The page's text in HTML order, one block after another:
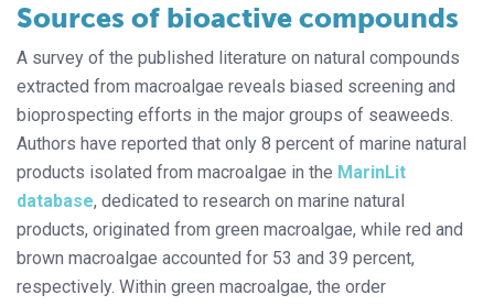
Sources of bioactive compounds
A survey of the published literature on natural compounds
extracted from macroalgae reveals biased screening and
bioprospecting efforts in the major groups of seaweeds.
Authors have reported that only 8 percent of marine natural
products isolated from macroalgae in the MarinLit
database, dedicated to research on marine natural
products, originated from green macroalgae, while red and
brown macroalgae accounted for 53 and 39 percent,
respectively. Within green macroalgae, the order